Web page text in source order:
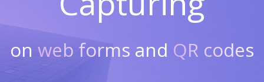
on web forms and QR codes